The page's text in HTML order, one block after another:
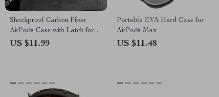
Shockproof Carbon Fiber
AirPods Case with Latch for
Apple AirPods 4 3 2 1 Pro
US $11.99
Portable EVA Hard Case for
AirPods Max
US $11.48